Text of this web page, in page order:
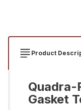
Product
Quadra-
Gasket